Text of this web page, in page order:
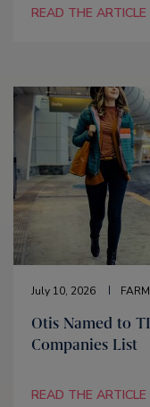
READ THE ARTICLE
July 10, 2026
Otis Named to
Companies List
READ THE ARTICLE